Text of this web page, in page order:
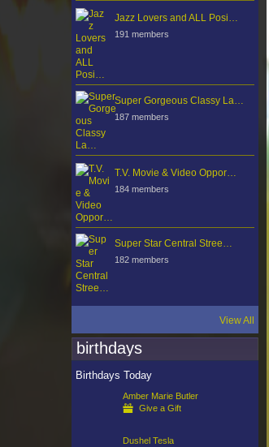
Jazz Lovers and ALL Posi…
191 members
Super Gorgeous Classy La…
187 members
T.V. Movie & Video Oppor…
184 members
Super Star Central Stree…
182 members
View All
birthdays
Birthdays Today
Amber Marie Butler
Give a Gift
Dushel Tesla